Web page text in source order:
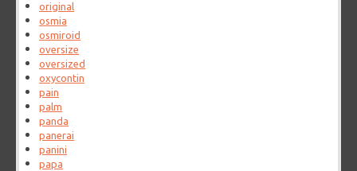
original
osmia
osmiroid
oversize
oversized
oxycontin
pain
palm
panda
panerai
panini
papa